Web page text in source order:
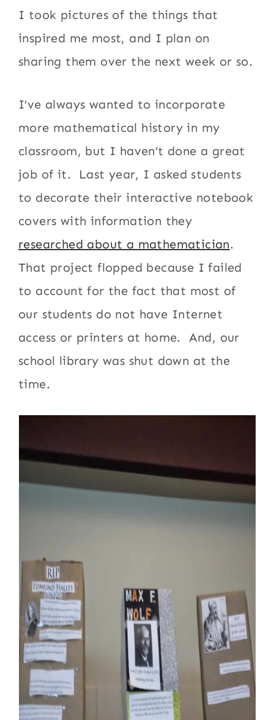
I took pictures of the things that
inspired me most, and I plan on
sharing them over the next week or so.
I’ve always wanted to incorporate
more mathematical history in my
classroom, but I haven’t done a great
job of it. Last year, I asked students
to decorate their interactive notebook
covers with information they
researched about a mathematician.
That project flopped because I failed
to account for the fact that most of
our students do not have Internet
access or printers at home. And, our
school library was shut down at the
time.